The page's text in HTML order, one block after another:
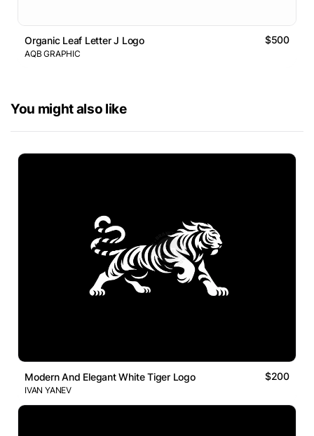
Organic Leaf Letter J Logo $500
AQB GRAPHIC
You might also like
Modern And Elegant White Tiger Logo $200
IVAN YANEV